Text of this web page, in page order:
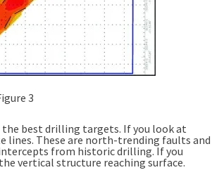
3
best drilling targets. If you look at
lines. These are north-trending faults and
from historic drilling. If you
vertical structure reaching surface.